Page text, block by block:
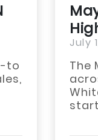
May
Highlights
July 1, 2026
The May
across
White